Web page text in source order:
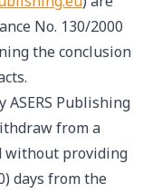
No. 130/2000
the conclusion
Publishing
from a
providing
days from the